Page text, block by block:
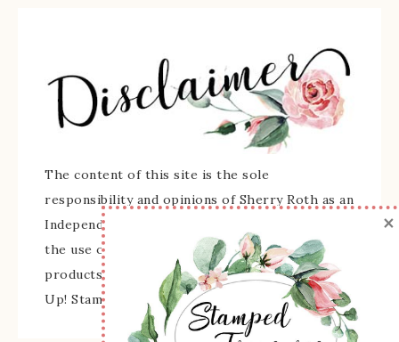
The content of this site is the sole
responsibility and opinions of Sherry Roth as an
Independent Stampin' Up! Demonstrator and
the use of its content, classes, services, and/or
products offered is not endorsed by Stampin'
Up! Stamped images are copyright Stampin' Up!
×